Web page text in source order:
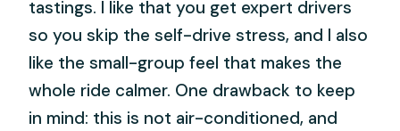
tastings. I like that you get expert drivers
so you skip the self-drive stress, and I also
like the small-group feel that makes the
whole ride calmer. One drawback to keep
in mind: this is not air-conditioned, and